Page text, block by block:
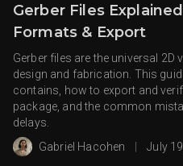
Gerber Files
Formats & Export
Gerber files are the universal
design and fabrication. This
contains, how to export and
package, and the common
delays.
Gabriel Hacohen
| July